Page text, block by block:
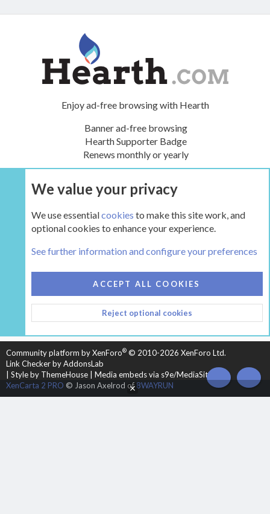
Enjoy ad-free browsing with Hearth
Banner ad-free browsing
Hearth Supporter Badge
Renews monthly or yearly
UPGRADE NOW
HEARTH 2
CONTACT US
TERMS AND RULES
PRIVACY POLICY
HELP
HOME
R
S
Community platform by XenForo® © 2010-2026 XenForo Ltd.
Link Checker by AddonsLab
Style by ThemeHouse
Media embeds via s9e/MediaSites
XenCarta 2 PRO © Jason Axelrod of8WAYRUN TOP
We value your privacy
We use essentialcookies to make this site work, and
optional cookies to enhance your experience.
See further information and configure your preferences
ACCEPT ALL COOKIES
Reject optional cookies